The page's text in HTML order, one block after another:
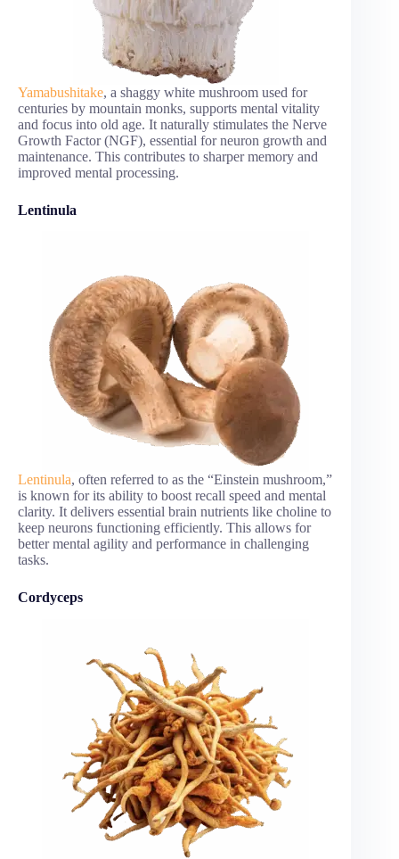
Yamabushitake, a shaggy white mushroom used for
centuries by mountain monks, supports mental vitality
and focus into old age. It naturally stimulates the Nerve
Growth Factor (NGF), essential for neuron growth and
maintenance. This contributes to sharper memory and
improved mental processing.
Lentinula
Lentinula, often referred to as the “Einstein mushroom,”
is known for its ability to boost recall speed and mental
clarity. It delivers essential brain nutrients like choline to
keep neurons functioning efficiently. This allows for
better mental agility and performance in challenging
tasks.
Cordyceps